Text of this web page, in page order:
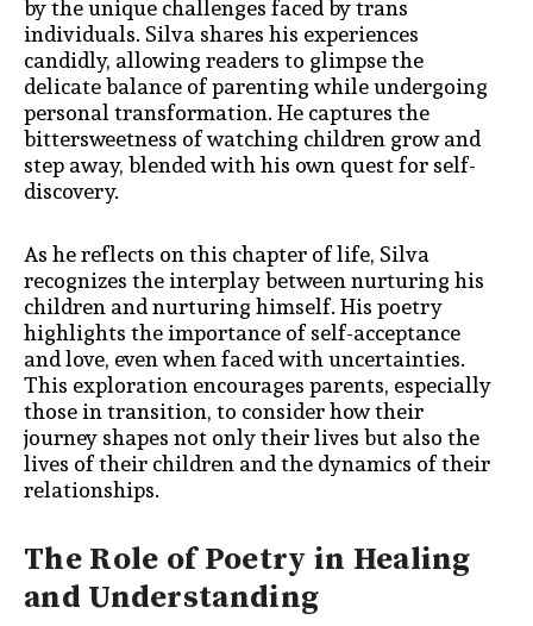
by the unique challenges faced by trans
individuals. Silva shares his experiences
candidly, allowing readers to glimpse the
delicate balance of parenting while undergoing
personal transformation. He captures the
bittersweetness of watching children grow and
step away, blended with his own quest for self-
discovery.
As he reflects on this chapter of life, Silva
recognizes the interplay between nurturing his
children and nurturing himself. His poetry
highlights the importance of self-acceptance
and love, even when faced with uncertainties.
This exploration encourages parents, especially
those in transition, to consider how their
journey shapes not only their lives but also the
lives of their children and the dynamics of their
relationships.
The Role of Poetry in Healing
and Understanding